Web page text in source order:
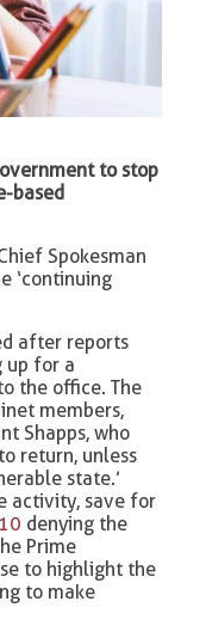
to stop
based
Spokesman
‘continuing
after reports
up for a
the office. The
members,
Shapps, who
return, unless
state.’
activity, save for
denying the
Prime
to highlight the
to make